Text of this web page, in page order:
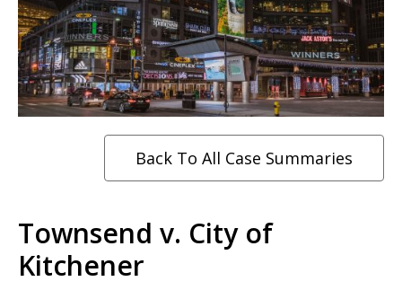
Back To All Case Summaries
Townsend v. City of
Kitchener